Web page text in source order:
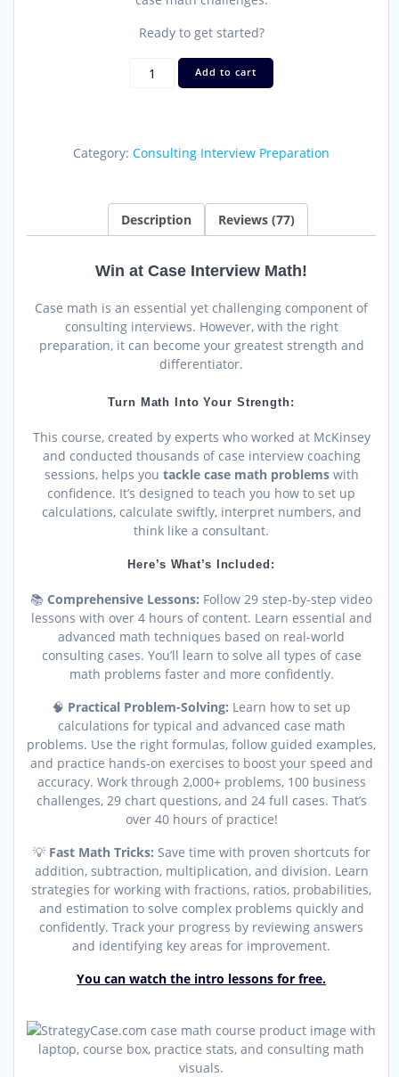
Ready to get started?
Case
Interview
and
Add to cart
Category: Consulting Interview Preparation
Description Reviews (77)
Win at Case Interview Math!
Case math is an essential yet challenging component of
consulting interviews. However, with the right
preparation, it can become your greatest strength and
differentiator.
Turn Math Into Your Strength:
This course, created by experts who worked at McKinsey
and conducted thousands of case interview coaching
sessions, helps you tackle case math problemswith
confidence. It’s designed to teach you how to set up
calculations, calculate swiftly, interpret numbers, and
think like a consultant.
Here’s What’s Included:
📚 Comprehensive Lessons: Follow 29 step-by-step video
lessons with over 4 hours of content. Learn essential and
advanced math techniques based on real-world
consulting cases. You’ll learn to solve all types of case
math problems faster and more confidently.
🧠 Practical Problem-Solving: Learn how to set up
calculations for typical and advanced case math
problems. Use the right formulas, follow guided examples,
and practice hands-on exercises to boost your speed and
accuracy. Work through 2,000+ problems, 100 business
challenges, 29 chart questions, and 24 full cases. That’s
over 40 hours of practice!
💡 Fast Math Tricks: Save time with proven shortcuts for
addition, subtraction, multiplication, and division. Learn
strategies for working with fractions, ratios, probabilities,
and estimation to solve complex problems quickly and
confidently. Track your progress by reviewing answers
and identifying key areas for improvement.
You can watch the intro lessons for free.